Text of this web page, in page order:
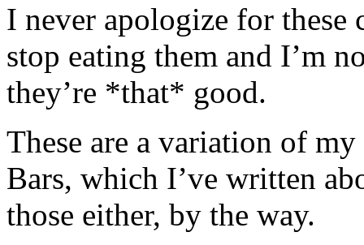
I never apologize for these
stop eating them and I’m
they’re *that* good.
These are a variation of
Bars, which I’ve written
those either, by the way.